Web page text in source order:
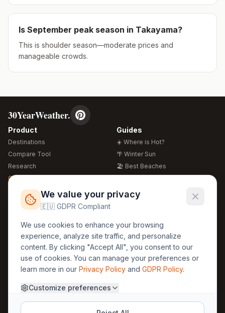
Is September peak season in Takayama?
This is shoulder season—moderate prices and
manageable crowds.
30YearWeather.
Product
Destinations
Compare Tool
Research
Global Warming 2026
Free Weather Widgets
Guides
☀️ Where is Hot?
🌴 Winter Sun
🏖️ Best Beaches
🍴 Food Guide
Regions
🏰 Europe
🏯 Asia
🏝️ Caribbean
Legal
GDPR
Privacy
Terms
About Us
Methodology
30yearweather@gmail.com
We value your privacy
🇪🇺 GDPR Compliant
We use cookies to enhance your browsing
experience, analyze site traffic, and personalize
content. By clicking "Accept All", you consent to our
use of cookies. You can manage your preferences or
learn more in our Privacy Policy and GDPR Policy.
Customize preferences